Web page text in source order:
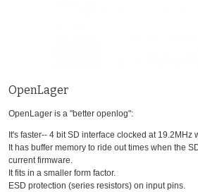
OpenLager
OpenLager is a "better openlog":
It's faster-- 4 bit SD interface clocked at 19.2MHz
It has buffer memory to ride out times when the
current firmware.
It fits in a smaller form factor.
ESD protection (series resistors) on input pins.